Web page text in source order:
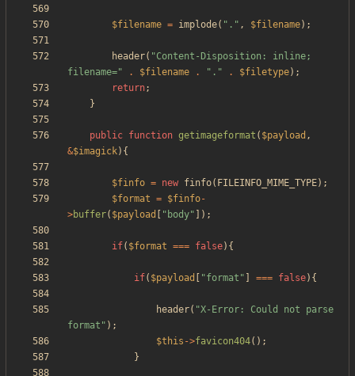
$filename = implode( " . " , $filename);
header( "Content-Disposition: inline;
filename=" . $filename . " . " . $filetype);
return;
}
public function getimageformat ( $payload ,
&$imagick){
$finfo = new finfo( FILEINFO_MIME_TYPE);
$format = $finfo-
>buffer( $payload " body" ]);
if( $format === false){
if( $payload "format " === false){
header( "X-Error: Could not parse
format " );
$this ->favicon404();
}